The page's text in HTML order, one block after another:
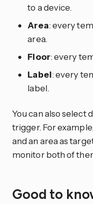
to a device.
Area: every
area.
Floor: every
Label: every
label.
You can also select
trigger. For
and an area as
monitor both of
Good to